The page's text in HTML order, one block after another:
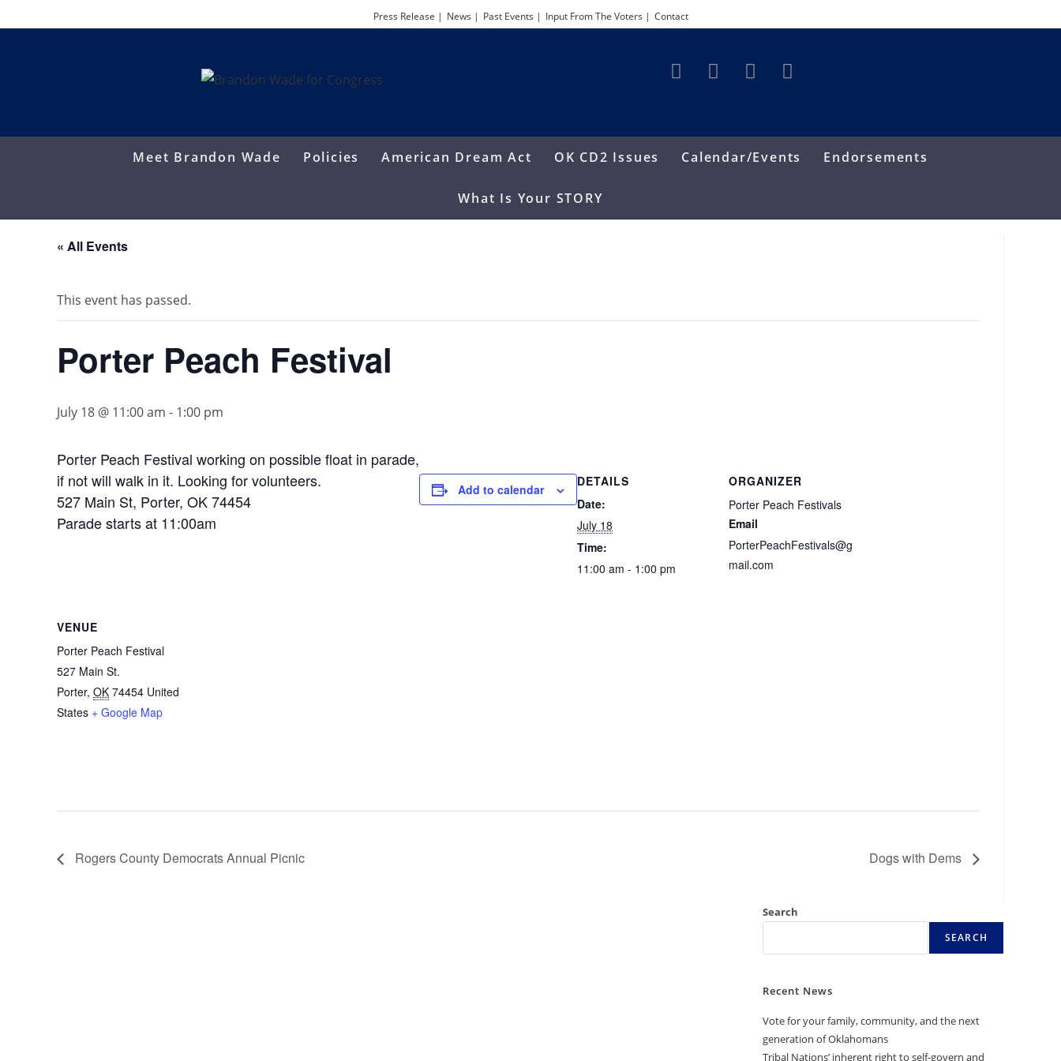
to
Press Release | News | Past Events | Input From The Voters | Contact
Meet Brandon Wade Policies American Dream Act OK CD2 Issues Calendar/Events Endorsements
What Is Your STORY
« All Events
This event has passed.
Porter Peach Festival
July 18 @ 11:00 am - 1:00 pm
Porter Peach Festival working on possible float in parade,
if not will walk in it. Looking for volunteers.
527 Main St, Porter, OK 74454
Parade starts at 11:00am
Add to calendar
DETAILS
Date:
July 18
Time:
11:00 am - 1:00 pm
ORGANIZER
Porter Peach Festivals
Email
PorterPeachFestivals@g
mail.com
VENUE
Porter Peach Festival
527 Main St.
Porter, OK 74454 United
States + Google Map
Rogers County Democrats Annual Picnic Dogs with Dems
Search
SEARCH
Recent News
Vote for your family, community, and the next
generation of Oklahomans
Tribal Nations’ inherent right to self-govern and